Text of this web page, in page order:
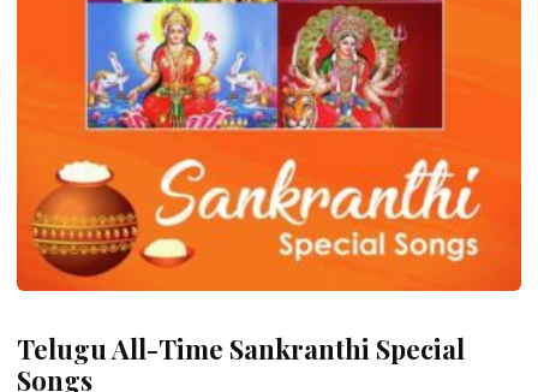
Telugu All-Time Sankranthi Special
Songs